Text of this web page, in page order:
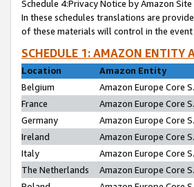
Schedule 4:Privacy Notice by Amazon Site
In these schedules translations are
of these materials will control in the event
SCHEDULE 1: AMAZON ENTITY
Location
Amazon Entity
Belgium
Amazon Europe Core
France
Amazon Europe Core
Germany
Amazon Europe Core
Ireland
Amazon Europe Core
Italy
Amazon Europe Core
The Netherlands
Amazon Europe Core